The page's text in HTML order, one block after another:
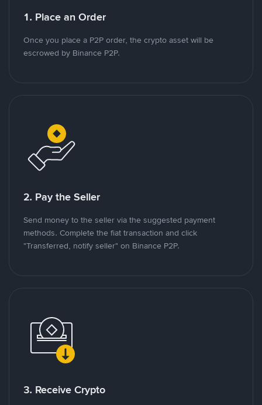
1. Place an Order
Once you place a P2P order, the crypto asset will be
escrowed by Binance P2P.
2. Pay the Seller
Send money to the seller via the suggested payment
methods. Complete the fiat transaction and click
"Transferred, notify seller" on Binance P2P.
3. Receive Crypto